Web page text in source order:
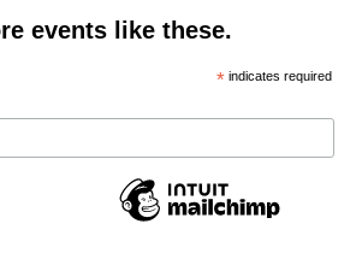
events like these.
*indicates required